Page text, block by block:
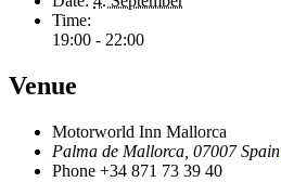
Time:
19:00 - 22:00
Venue
Motorworld Inn Mallorca
Palma de Mallorca 07007 Spain
Phone +34 871 73 39 40